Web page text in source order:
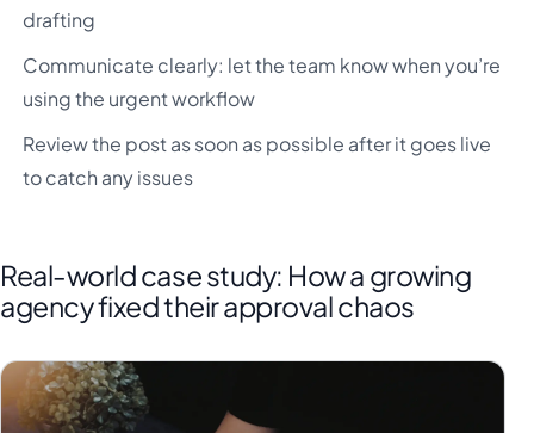
drafting
Communicate clearly: let the team know when you’re
using the urgent workflow
Review the post as soon as possible after it goes live
to catch any issues
Real-world case study: How a growing
agency fixed their approval chaos